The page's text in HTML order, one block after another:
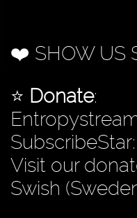
❤️ SHOW US
⭐️ Donate:
SubscribeStar:
Visit our
Swish